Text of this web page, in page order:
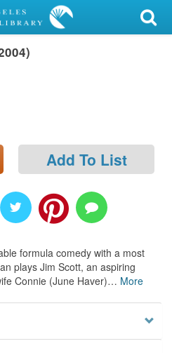
Add To List
formula comedy with a most
plays Jim Scott, an aspiring
Connie (June Haver)… More